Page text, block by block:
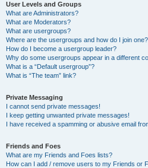
User Levels and Groups
What are Administrators?
What are Moderators?
What are usergroups?
Where are the usergroups and how do I join one?
How do I become a usergroup leader?
Why do some usergroups appear in a different
What is a “Default usergroup”?
What is “The team” link?
Private Messaging
I cannot send private messages!
I keep getting unwanted private messages!
I have received a spamming or abusive email
Friends and Foes
What are my Friends and Foes lists?
How can I add / remove users to my Friends or